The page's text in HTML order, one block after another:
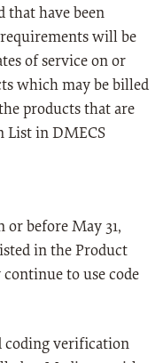
that have been
requirements will be
of service on or
which may be billed
products that are
List in DMECS
or before May 31,
in the Product
to use code
coding verification